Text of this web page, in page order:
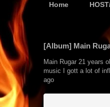
Home
[Album] Main
Main Rugar 21 years
music I gott a lot of
ago